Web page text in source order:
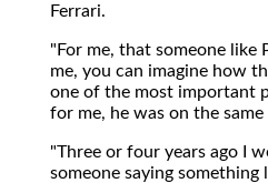
Ferrari.
"For me, that someone like
me, you can imagine how
one of the most important
for me, he was on the same
"Three or four years ago I
someone saying